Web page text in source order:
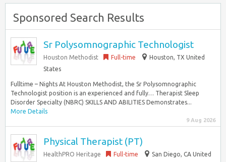
Sponsored Search Results
Sr Polysomnographic Technologist
Houston Methodist Full-time
Houston, TX United
States
Fulltime – Nights At Houston Methodist, the Sr Polysomnographic
Technologist position is an experienced and fully… Therapist Sleep
Disorder Specialty (NBRC) SKILLS AND ABILITIES Demonstrates...
More Details
9 Aug 2026
Physical Therapist (PT)
HealthPRO Heritage Full-time
San Diego, CA United